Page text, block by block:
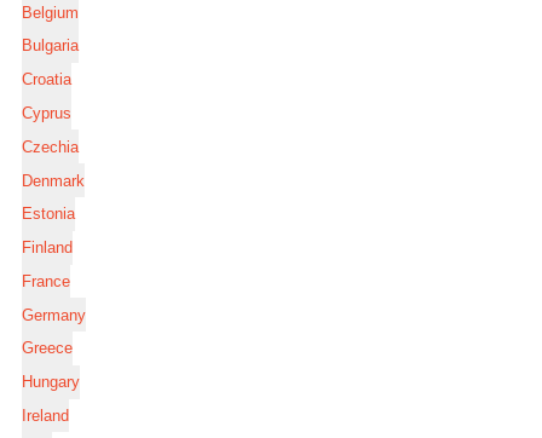
Belgium
Bulgaria
Croatia
Cyprus
Czechia
Denmark
Estonia
Finland
France
Germany
Greece
Hungary
Ireland